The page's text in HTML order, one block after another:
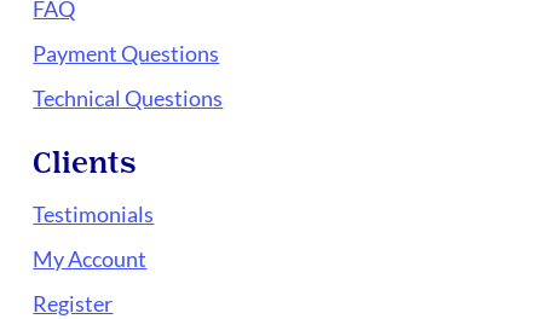
FAQ
Payment Questions
Technical Questions
Clients
Testimonials
My Account
Register